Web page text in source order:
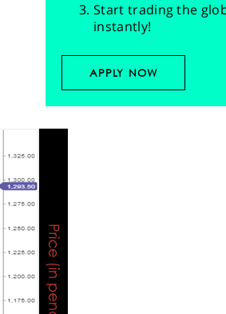
Start trading the
instantly!
APPLY NOW